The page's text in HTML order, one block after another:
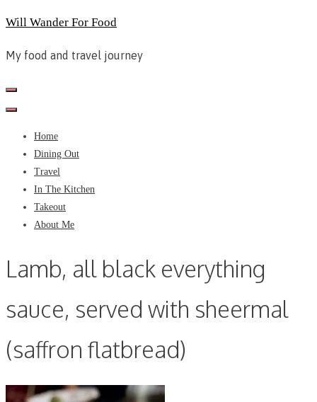
Skip
content
Will Wander For Food
My food and travel journey
Home
Dining Out
Travel
In The Kitchen
Takeout
About Me
Lamb, all black everything
sauce, served with sheermal
(saffron flatbread)